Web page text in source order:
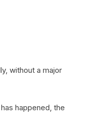
without a major
happened, the